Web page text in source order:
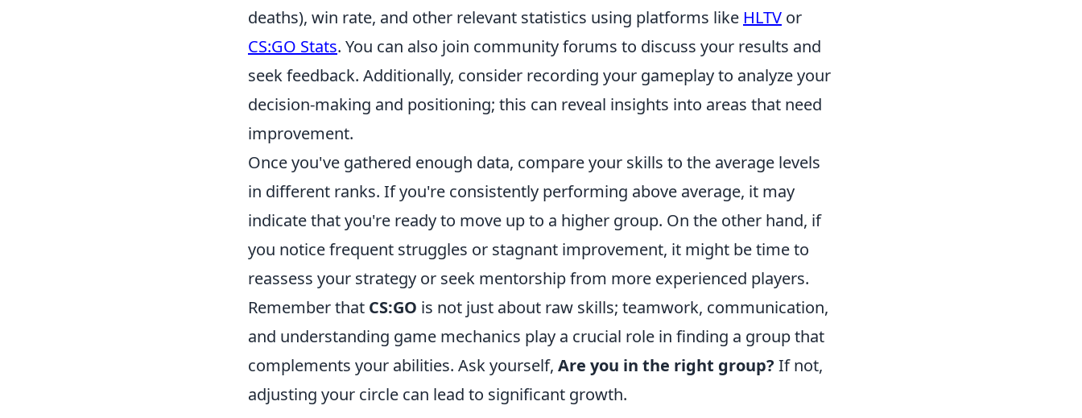
deaths), win rate, and other relevant statistics using platforms like HLTV or
CS:GO Stats. You can also join community forums to discuss your results and
seek feedback. Additionally, consider recording your gameplay to analyze your
decision-making and positioning; this can reveal insights into areas that need
improvement.
Once you've gathered enough data, compare your skills to the average levels
in different ranks. If you're consistently performing above average, it may
indicate that you're ready to move up to a higher group. On the other hand, if
you notice frequent struggles or stagnant improvement, it might be time to
reassess your strategy or seek mentorship from more experienced players.
Remember that CS:GO is not just about raw skills; teamwork, communication,
and understanding game mechanics play a crucial role in finding a group that
complements your abilities. Ask yourself, Are you in the right group? If not,
adjusting your circle can lead to significant growth.